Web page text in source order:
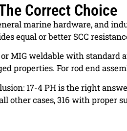
Correct Choice
marine hardware, and
equal or better SCC
MIG weldable with standard
properties. For rod end
17-4 PH is the right
other cases, 316 with proper